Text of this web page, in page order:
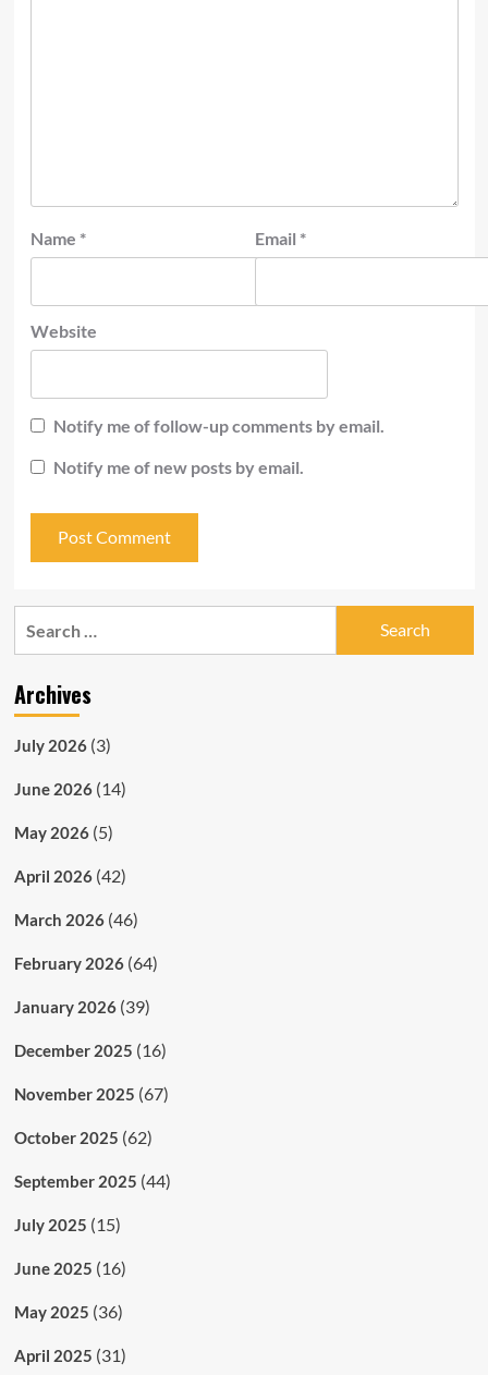
Name * Email *
Website
Notify me of follow-up comments by email.
Notify me of new posts by email.
Archives
July 2026(3)
June 2026(14)
May 2026(5)
April 2026(42)
March 2026(46)
February 2026(64)
January 2026(39)
December 2025 (16)
November 2025 (67)
October 2025 (62)
September 2025 (44)
July 2025 (15)
June 2025 (16)
May 2025 (36)
April 2025 (31)